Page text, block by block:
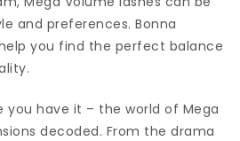
and preferences. Bonna
you find the perfect balance
you have it – the world of Mega
decoded. From the drama